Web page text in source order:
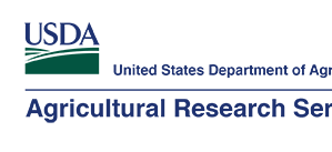
MENU
Service